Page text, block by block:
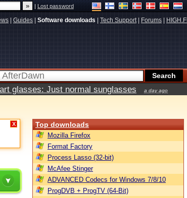
|Lost password
Guides Software downloads Tech Support| Forums HIGH.FI
glasses: Just normal sunglasses a day ago
X Top downloads
Mozilla Firefox
Format Factory
Process Lasso (32-bit)
McAfee Stinger
ADVANCED Codecs for Windows 7/8/10
ProgDVB + ProgTV (64-Bit)